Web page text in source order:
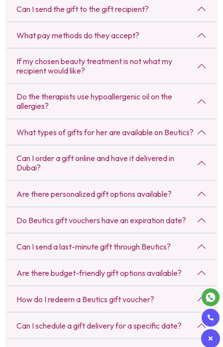
Can I send the gift to the gift recipient?
What pay methods do they accept?
If my chosen beauty treatment is not what my
recipient would like?
Do the therapists use hypoallergenic oil on the
allergies?
What types of gifts for her are available on Beutics?
Can I order a gift online and have it delivered in
Dubai?
Are there personalized gift options available?
Do Beutics gift vouchers have an expiration date?
Can I send a last-minute gift through Beutics?
Are there budget-friendly gift options available?
How do I redeem a Beutics gift voucher?
Can I schedule a gift delivery for a specific date?